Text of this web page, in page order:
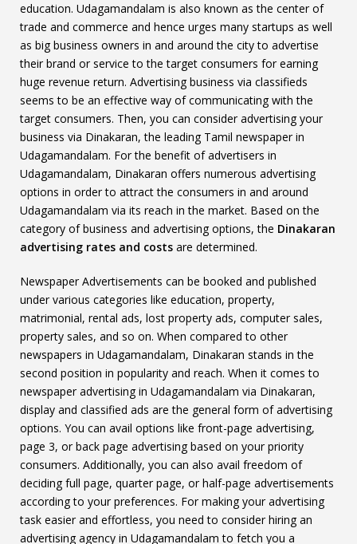
education. Udagamandalam is also known as the center of
trade and commerce and hence urges many startups as well
as big business owners in and around the city to advertise
their brand or service to the target consumers for earning
huge revenue return. Advertising business via classifieds
seems to be an effective way of communicating with the
target consumers. Then, you can consider advertising your
business via Dinakaran, the leading Tamil newspaper in
Udagamandalam. For the benefit of advertisers in
Udagamandalam, Dinakaran offers numerous advertising
options in order to attract the consumers in and around
Udagamandalam via its reach in the market. Based on the
category of business and advertising options, the Dinakaran
advertising rates and costs are determined.
Newspaper Advertisements can be booked and published
under various categories like education, property,
matrimonial, rental ads, lost property ads, computer sales,
property sales, and so on. When compared to other
newspapers in Udagamandalam, Dinakaran stands in the
second position in popularity and reach. When it comes to
newspaper advertising in Udagamandalam via Dinakaran,
display and classified ads are the general form of advertising
options. You can avail options like front-page advertising,
page 3, or back page advertising based on your priority
consumers. Additionally, you can also avail freedom of
deciding full page, quarter page, or half-page advertisements
according to your preferences. For making your advertising
task easier and effortless, you need to consider hiring an
advertising agency in Udagamandalam to fetch you a